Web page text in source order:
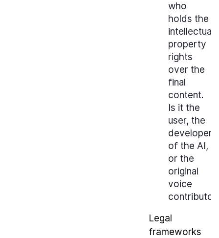
who
holds the
intellectual
property
rights
over the
final
content.
Is it the
user, the
developer
of the AI,
or the
original
voice
Legal
frameworks